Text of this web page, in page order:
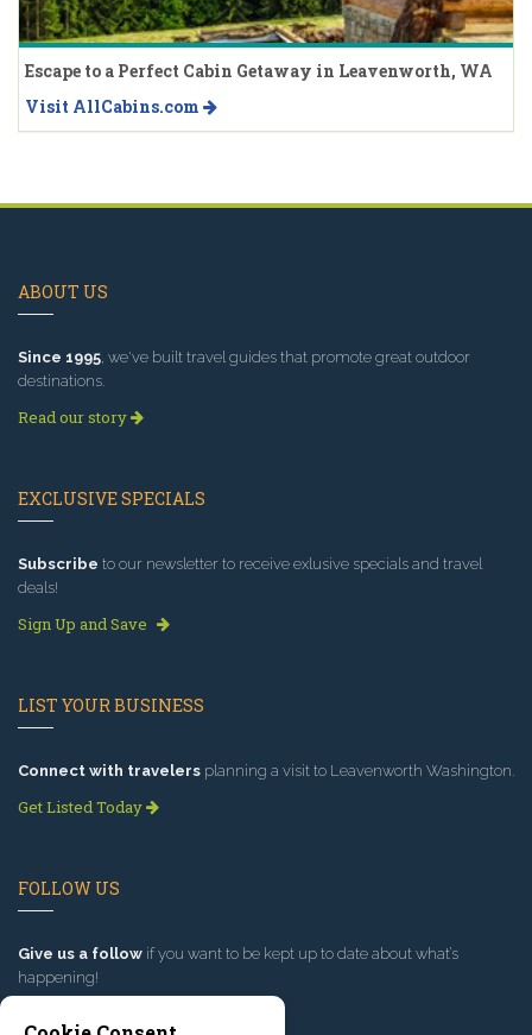
Escape to a Perfect Cabin Getaway in Leavenworth, WA
Visit AllCabins.com
ABOUT US
Since 1995, we've built travel guides that promote great outdoor
destinations.
Read our story
EXCLUSIVE SPECIALS
Subscribe to our newsletter to receive exlusive specials and travel
deals!
Sign Up and Save
LIST YOUR BUSINESS
Connect with travelers planning a visit to Leavenworth Washington.
Get Listed Today
FOLLOW US
Give us a follow if you want to be kept up to date about what’s
happening!